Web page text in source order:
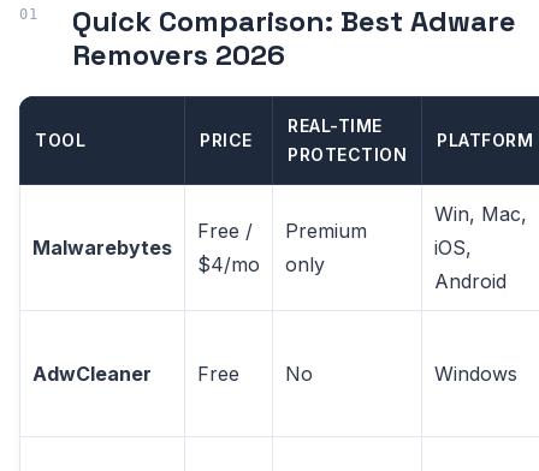
Quick Comparison: Best Adware
Removers 2026
TOOL PRICE
REAL-TIME
PROTECTION
PLATFORM
Malwarebytes
Free /
$4/mo
Premium
only
Win, Mac,
iOS,
Android
AdwCleaner Free No Windows